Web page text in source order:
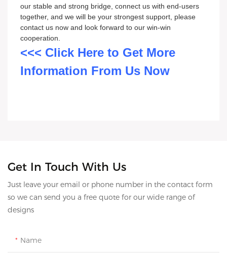
our stable and strong bridge, connect us with end-users
together, and we will be your strongest support, please
contact us now and look forward to our win-win
cooperation.
<<< Click Here to Get More
Information From Us Now
Get In Touch With Us
Just leave your email or phone number in the contact form
so we can send you a free quote for our wide range of
designs
Name